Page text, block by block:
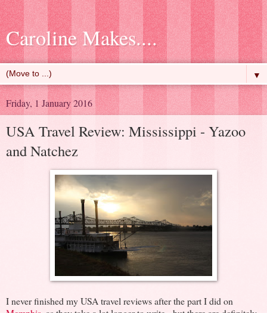
Caroline Makes....
▼
Friday, 1 January 2016
USA Travel Review: Mississippi - Yazoo
and Natchez
I never finished my USA travel reviews after the part I did on